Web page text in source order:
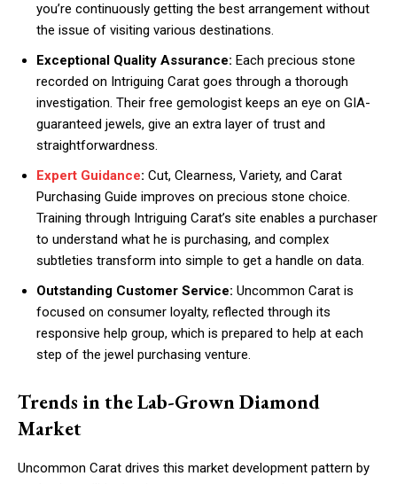
you’re continuously getting the best arrangement without
the issue of visiting various destinations.
Exceptional Quality Assurance: Each precious stone
recorded on Intriguing Carat goes through a thorough
investigation. Their free gemologist keeps an eye on GIA-
guaranteed jewels, give an extra layer of trust and
straightforwardness.
Expert Guidance: Cut, Clearness, Variety, and Carat
Purchasing Guide improves on precious stone choice.
Training through Intriguing Carat’s site enables a purchaser
to understand what he is purchasing, and complex
subtleties transform into simple to get a handle on data.
Outstanding Customer Service: Uncommon Carat is
focused on consumer loyalty, reflected through its
responsive help group, which is prepared to help at each
step of the jewel purchasing venture.
Trends in the Lab-Grown Diamond
Market
Uncommon Carat drives this market development pattern by